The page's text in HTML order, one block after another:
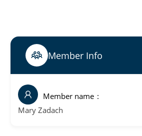
Member Info
Member name
Mary Zadach